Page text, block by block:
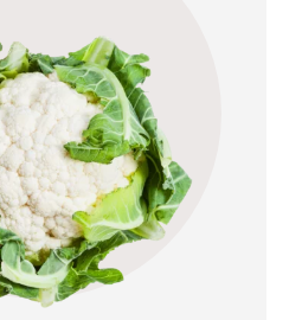
Taste
soft with a subtle aroma